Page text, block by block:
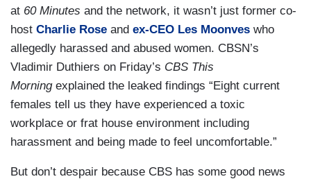
at 60 Minutes and the network, it wasn’t just former co-
host Charlie Rose and ex-CEO Les Moonves who
allegedly harassed and abused women. CBSN’s
Vladimir Duthiers on Friday’s CBS This
Morning explained the leaked findings “Eight current
females tell us they have experienced a toxic
workplace or frat house environment including
harassment and being made to feel uncomfortable.”
But don’t despair because CBS has some good news